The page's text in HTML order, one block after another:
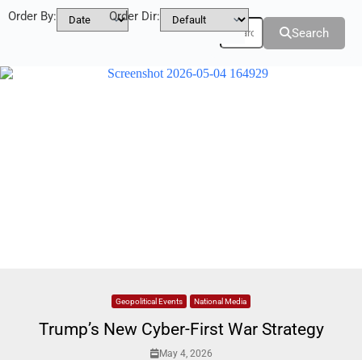
Search
Filters
Order By: Order Dir:
Geopolitical Events National Media
Trump’s New Cyber-First War Strategy
May 4, 2026